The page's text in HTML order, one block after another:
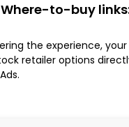
Where-to-buy
the experience,
retailer options